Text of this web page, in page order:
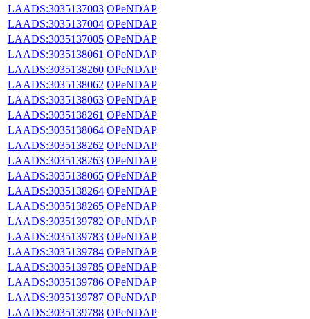
LAADS:3035137003 OPeNDAP
LAADS:3035137004 OPeNDAP
LAADS:3035137005 OPeNDAP
LAADS:3035138061 OPeNDAP
LAADS:3035138260 OPeNDAP
LAADS:3035138062 OPeNDAP
LAADS:3035138063 OPeNDAP
LAADS:3035138261 OPeNDAP
LAADS:3035138064 OPeNDAP
LAADS:3035138262 OPeNDAP
LAADS:3035138263 OPeNDAP
LAADS:3035138065 OPeNDAP
LAADS:3035138264 OPeNDAP
LAADS:3035138265 OPeNDAP
LAADS:3035139782 OPeNDAP
LAADS:3035139783 OPeNDAP
LAADS:3035139784 OPeNDAP
LAADS:3035139785 OPeNDAP
LAADS:3035139786 OPeNDAP
LAADS:3035139787 OPeNDAP
LAADS:3035139788 OPeNDAP